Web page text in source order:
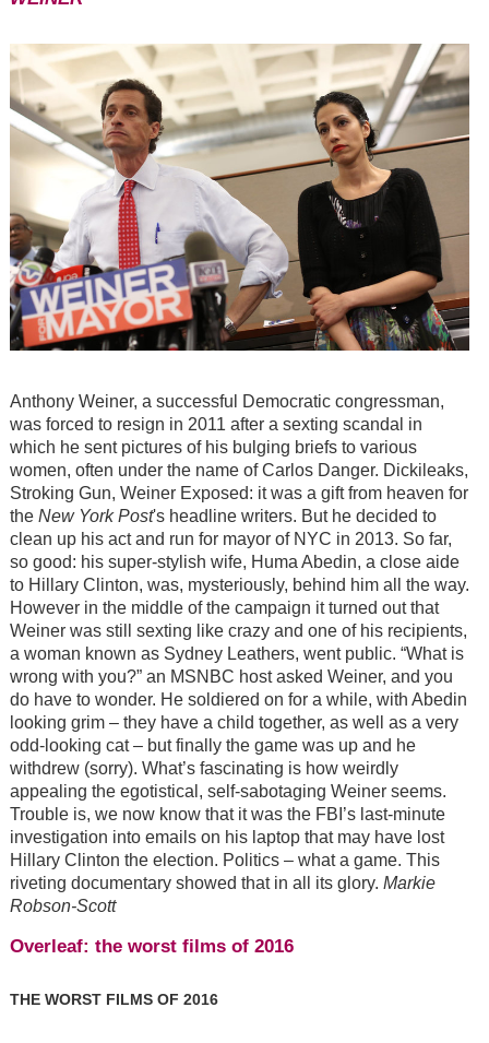
Anthony Weiner, a successful Democratic congressman,
was forced to resign in 2011 after a sexting scandal in
which he sent pictures of his bulging briefs to various
women, often under the name of Carlos Danger. Dickileaks,
Stroking Gun, Weiner Exposed: it was a gift from heaven for
the New York Post's headline writers. But he decided to
clean up his act and run for mayor of NYC in 2013. So far,
so good: his super-stylish wife, Huma Abedin, a close aide
to Hillary Clinton, was, mysteriously, behind him all the way.
However in the middle of the campaign it turned out that
Weiner was still sexting like crazy and one of his recipients,
a woman known as Sydney Leathers, went public. “What is
wrong with you?” an MSNBC host asked Weiner, and you
do have to wonder. He soldiered on for a while, with Abedin
looking grim – they have a child together, as well as a very
odd-looking cat – but finally the game was up and he
withdrew (sorry). What’s fascinating is how weirdly
appealing the egotistical, self-sabotaging Weiner seems.
Trouble is, we now know that it was the FBI’s last-minute
investigation into emails on his laptop that may have lost
Hillary Clinton the election. Politics – what a game. This
riveting documentary showed that in all its glory. Markie
Robson-Scott
Overleaf: the worst films of 2016
THE WORST FILMS OF 2016